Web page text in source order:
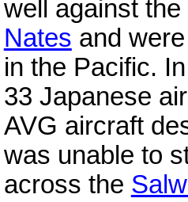
well against
Nates and
in the Pacific.
33 Japanese
AVG aircraft
was unable to
across the